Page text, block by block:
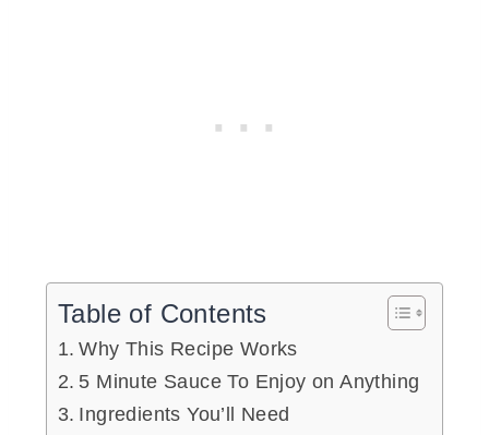
Table of Contents
Why This Recipe Works
5 Minute Sauce To Enjoy on Anything
Ingredients You’ll Need